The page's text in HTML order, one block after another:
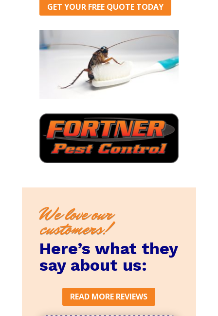
GET YOUR FREE QUOTE TODAY
We love our
customers!
Here’s what they
say about us:
READ MORE REVIEWS